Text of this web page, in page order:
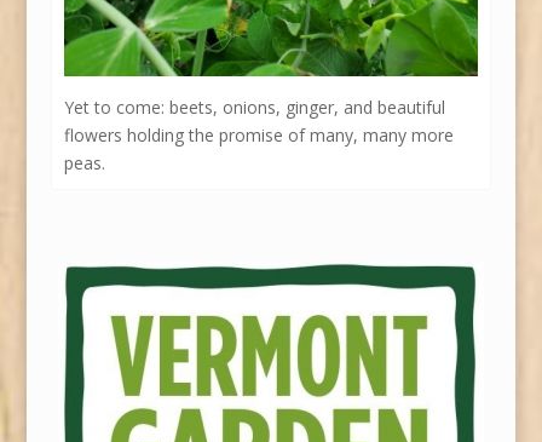
Yet to come: beets, onions, ginger, and beautiful
flowers holding the promise of many, many more
peas.